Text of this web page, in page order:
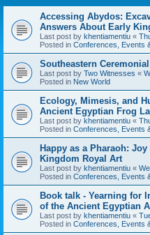
Accessing Abydos:
Answers About Early
Last post by khentiamentiu «
Posted in Conferences, Events
Southeastern
Last post by Two Witnesses «
Posted in New World
Ecology, Mimesis, and
Ancient Egyptian Frog
Last post by khentiamentiu «
Posted in Conferences, Events
Happy as a Pharaoh:
Kingdom Royal Art
Last post by khentiamentiu «
Posted in Conferences, Events
Book talk - Yearning for
of the Ancient Egyptian
Last post by khentiamentiu «
Posted in Conferences, Events